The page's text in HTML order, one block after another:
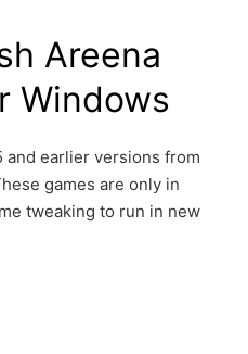
Areena
Windows
and earlier versions from
games are only in
tweaking to run in new